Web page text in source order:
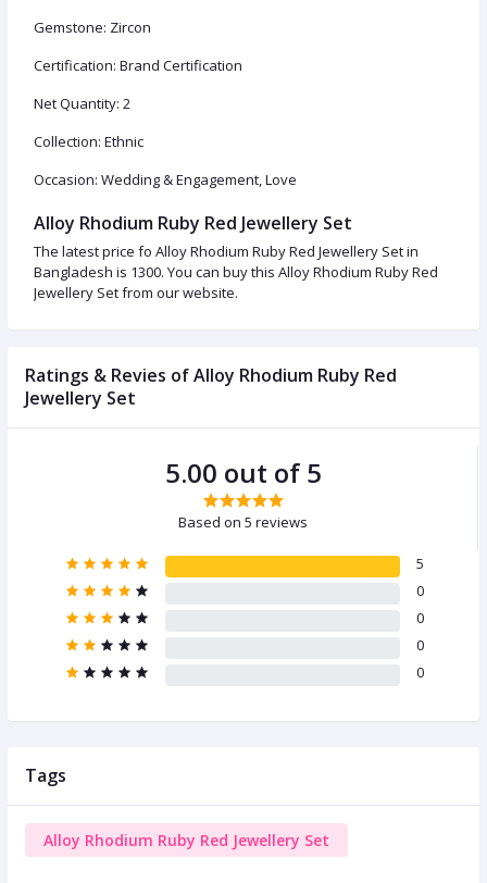
Gemstone: Zircon
Certification: Brand Certification
Net Quantity: 2
Collection: Ethnic
Occasion: Wedding & Engagement, Love
Alloy Rhodium Ruby Red Jewellery Set
The latest price fo Alloy Rhodium Ruby Red Jewellery Set in
Bangladesh is 1300. You can buy this Alloy Rhodium Ruby Red
Jewellery Set from our website.
Ratings & Revies of Alloy Rhodium Ruby Red
Jewellery Set
5.00 out of 5
Based on 5 reviews
5
0
0
0
0
Tags
Alloy Rhodium Ruby Red Jewellery Set